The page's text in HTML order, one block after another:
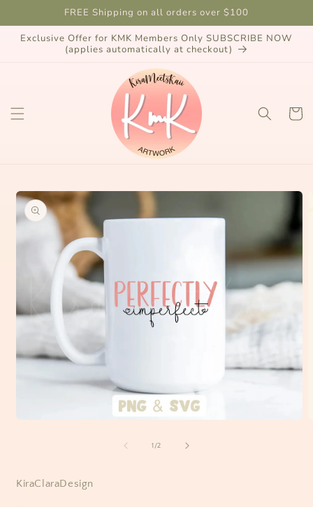
content
FREE Shipping on all orders over $100
Exclusive Offer for KMK Members Only SUBSCRIBE NOW
(applies automatically at checkout)
Cart
Skip to
product
information
1 /of
2
KiraClaraDesign